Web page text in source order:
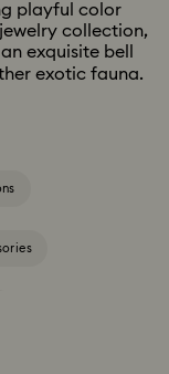
playful color
collection,
exquisite bell
exotic fauna.